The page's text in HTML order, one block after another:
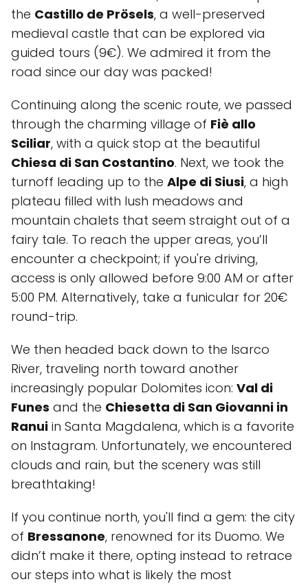
the Castillo de Prösels, a well-preserved
medieval castle that can be explored via
guided tours (9€). We admired it from the
road since our day was packed!
Continuing along the scenic route, we passed
through the charming village of Fiè allo
Sciliar, with a quick stop at the beautiful
Chiesa di San Costantino. Next, we took the
turnoff leading up to the Alpe di Siusi, a high
plateau filled with lush meadows and
mountain chalets that seem straight out of a
fairy tale. To reach the upper areas, you’ll
encounter a checkpoint; if you're driving,
access is only allowed before 9:00 AM or after
5:00 PM. Alternatively, take a funicular for 20€
round-trip.
We then headed back down to the Isarco
River, traveling north toward another
increasingly popular Dolomites icon: Val di
Funes and the Chiesetta di San Giovanni in
Ranui in Santa Magdalena, which is a favorite
on Instagram. Unfortunately, we encountered
clouds and rain, but the scenery was still
breathtaking!
If you continue north, you'll find a gem: the city
of Bressanone, renowned for its Duomo. We
didn’t make it there, opting instead to retrace
our steps into what is likely the most